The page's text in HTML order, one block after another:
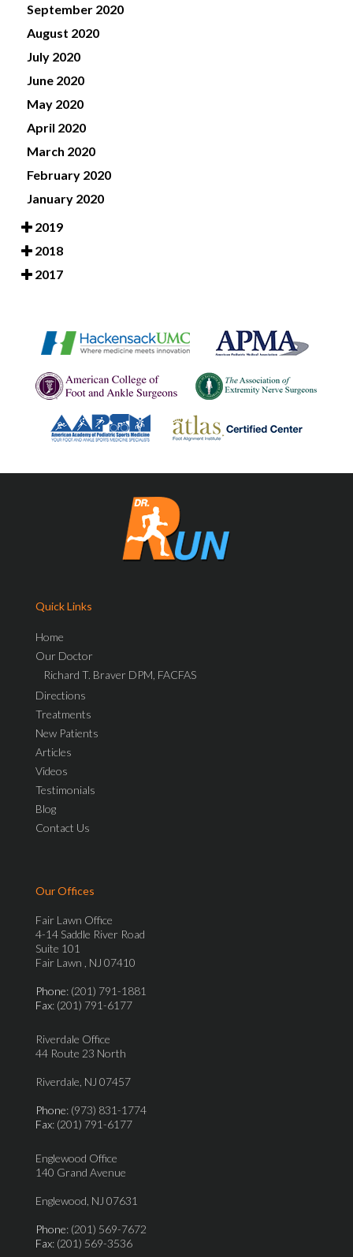
September 2020
August 2020
July 2020
June 2020
May 2020
April 2020
March 2020
February 2020
January 2020
2019
2018
2017
Quick Links
Home
Our Doctor
Richard T. Braver DPM, FACFAS
Directions
Treatments
New Patients
Articles
Videos
Testimonials
Blog
Contact Us
Our Offices
Fair Lawn Office
4-14 Saddle River Road
Suite 101
Fair Lawn , NJ 07410
Phone: (201) 791-1881
Fax: (201) 791-6177
Riverdale Office
44 Route 23 North
Riverdale, NJ 07457
Phone: (973) 831-1774
Fax: (201) 791-6177
Englewood Office
140 Grand Avenue
Englewood, NJ 07631
Phone: (201) 569-7672
Fax: (201) 569-3536